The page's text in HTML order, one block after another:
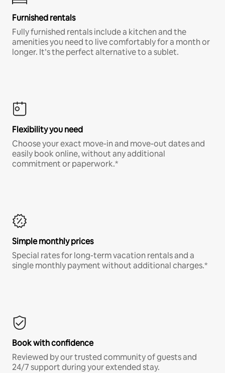
Furnished rentals
Fully furnished rentals include a kitchen and the
amenities you need to live comfortably for a month or
longer. It’s the perfect alternative to a sublet.
Flexibility you need
Choose your exact move-in and move-out dates and
easily book online, without any additional
commitment or paperwork.*
Simple monthly prices
Special rates for long-term vacation rentals and a
single monthly payment without additional charges.*
Book with confidence
Reviewed by our trusted community of guests and
24/7 support during your extended stay.